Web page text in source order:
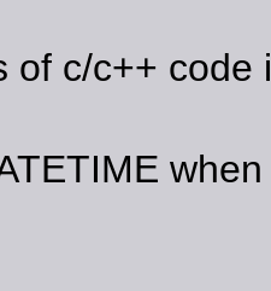
of c/c++ code